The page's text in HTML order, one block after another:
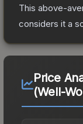
This above-
considers it a
Price
(Well-